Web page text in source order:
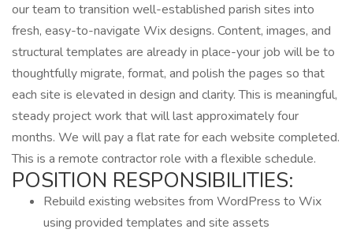
our team to transition well-established parish sites into
fresh, easy-to-navigate Wix designs. Content, images, and
structural templates are already in place-your job will be to
thoughtfully migrate, format, and polish the pages so that
each site is elevated in design and clarity. This is meaningful,
steady project work that will last approximately four
months. We will pay a flat rate for each website completed.
This is a remote contractor role with a flexible schedule.
POSITION RESPONSIBILITIES:
Rebuild existing websites from WordPress to Wix
using provided templates and site assets